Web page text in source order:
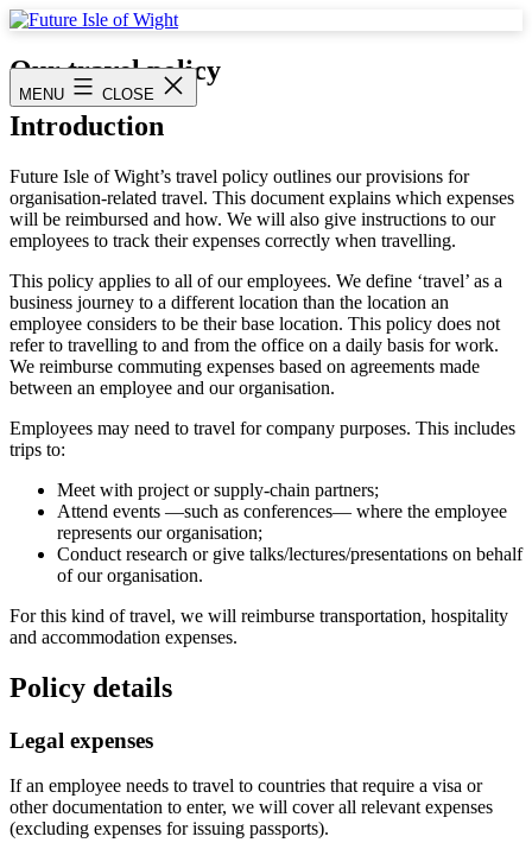
Skip
content
Isle
Wight
MENU CLOSE
Our travel policy
Introduction
Future Isle of Wight’s travel policy outlines our provisions for
organisation-related travel. This document explains which expenses
will be reimbursed and how. We will also give instructions to our
employees to track their expenses correctly when travelling.
This policy applies to all of our employees. We define ‘travel’ as a
business journey to a different location than the location an
employee considers to be their base location. This policy does not
refer to travelling to and from the office on a daily basis for work.
We reimburse commuting expenses based on agreements made
between an employee and our organisation.
Employees may need to travel for company purposes. This includes
trips to:
Meet with project or supply-chain partners;
Attend events —such as conferences— where the employee
represents our organisation;
Conduct research or give talks/lectures/presentations on behalf
of our organisation.
For this kind of travel, we will reimburse transportation, hospitality
and accommodation expenses.
Policy details
Legal expenses
If an employee needs to travel to countries that require a visa or
other documentation to enter, we will cover all relevant expenses
(excluding expenses for issuing passports).